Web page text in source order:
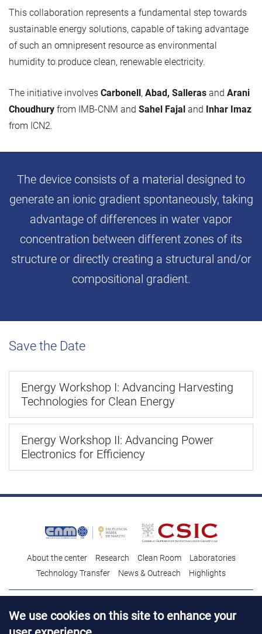
This collaboration represents a fundamental step towards
sustainable energy solutions, capable of taking advantage
of such an omnipresent resource as environmental
humidity to produce clean, renewable electricity.
The initiative involves Carbonell, Abad, Salleras and Arani
Choudhury from IMB-CNM and Sahel Fajal and Inhar Imaz
from ICN2.
The device consists of a material designed to
generate an ionic gradient spontaneously, taking
advantage of differences in water vapor
concentration between different zones of its
structure or directly creating a structural and/or
compositional gradient.
Save the Date
Energy Workshop I: Advancing Harvesting
Technologies for Clean Energy
Energy Workshop II: Advancing Power
Electronics for Efficiency
About the center Research Clean Room
Laboratories
Technology Transfer
News & Outreach Highlights
Talent
Contracting profile Legal Advice
We use cookies on this site to enhance your